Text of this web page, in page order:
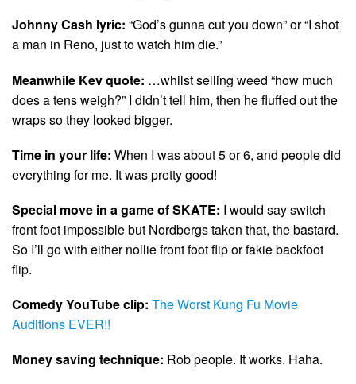
Johnny Cash lyric: “God’s gunna cut you down” or “I shot
a man in Reno, just to watch him die.”
Meanwhile Kev quote: …whilst selling weed “how much
does a tens weigh?” I didn’t tell him, then he fluffed out the
wraps so they looked bigger.
Time in your life: When I was about 5 or 6, and people did
everything for me. It was pretty good!
Special move in a game of SKATE: I would say switch
front foot impossible but Nordbergs taken that, the bastard.
So I’ll go with either nollie front foot flip or fakie backfoot
flip.
Comedy YouTube clip: The Worst Kung Fu Movie
Auditions EVER!!
Money saving technique: Rob people. It works. Haha.